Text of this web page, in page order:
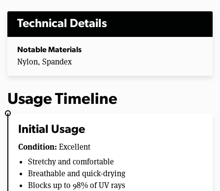
Technical Details
Notable Materials
Nylon, Spandex
Usage Timeline
Initial Usage
Condition: Excellent
Stretchy and comfortable
Breathable and quick-drying
Blocks up to 98% of UV rays